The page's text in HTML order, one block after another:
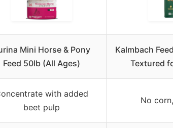
Mini Horse & Pony
Feed 50lb (All Ages)
Kalmbach
Textured
with added
beet pulp
No